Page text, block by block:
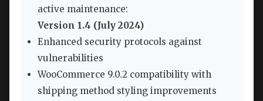
active maintenance:
Version 1.4 (July 2024)
Enhanced security protocols against
vulnerabilities
WooCommerce 9.0.2 compatibility with
shipping method styling improvements